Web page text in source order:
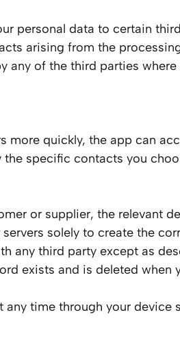
personal data to certain
arising from the
any of the third parties
more quickly, the app can
specific contacts you
or supplier, the relevant
solely to create the
any third party except as
exists and is deleted
time through your